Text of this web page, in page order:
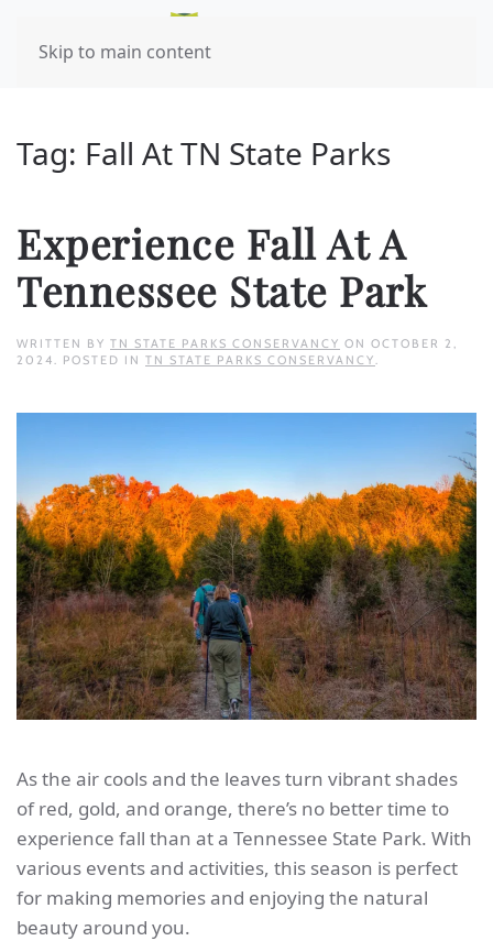
Skip to main content
Tag: Fall At TN State Parks
Experience Fall At A
Tennessee State Park
WRITTEN BY TN STATE PARKS CONSERVANCY ON OCTOBER 2,
2024. POSTED IN TN STATE PARKS CONSERVANCY.
As the air cools and the leaves turn vibrant shades
of red, gold, and orange, there’s no better time to
experience fall than at a Tennessee State Park. With
various events and activities, this season is perfect
for making memories and enjoying the natural
beauty around you.